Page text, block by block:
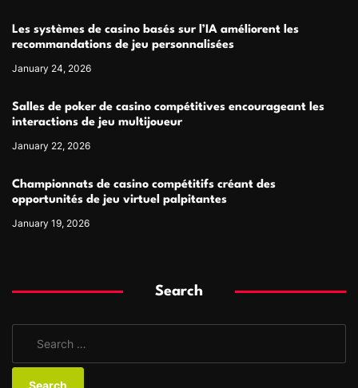
Les systèmes de casino basés sur l’IA améliorent les
recommandations de jeu personnalisées
January 24, 2026
Salles de poker de casino compétitives encourageant les
interactions de jeu multijoueur
January 22, 2026
Championnats de casino compétitifs créant des
opportunités de jeu virtuel palpitantes
January 19, 2026
Search
a